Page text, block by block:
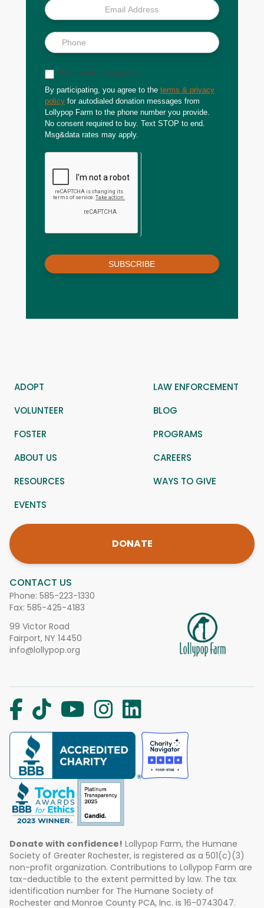
Sign up for text updates
By participating, you agree to the terms & privacy
policy for autodialed donation messages from
Lollypop Farm to the phone number you provide.
No consent required to buy. Text STOP to end.
Msg&data rates may apply.
SUBSCRIBE
CONTACT US
Phone: 585-223-1330
Fax: 585-425-4183
99 Victor Road
Fairport, NY 14450
info@lollypop.org
ADOPT
LAW ENFORCEMENT
VOLUNTEER
BLOG
FOSTER
PROGRAMS
ABOUT US
CAREERS
RESOURCES
WAYS TO GIVE
EVENTS
DONATE
Donate with confidence! Lollypop Farm, the Humane
Society of Greater Rochester, is registered as a 501(c)(3)
non-profit organization. Contributions to Lollypop Farm are
tax-deductible to the extent permitted by law. The tax
identification number for The Humane Society of
Rochester and Monroe County PCA, Inc. is 16-0743047.